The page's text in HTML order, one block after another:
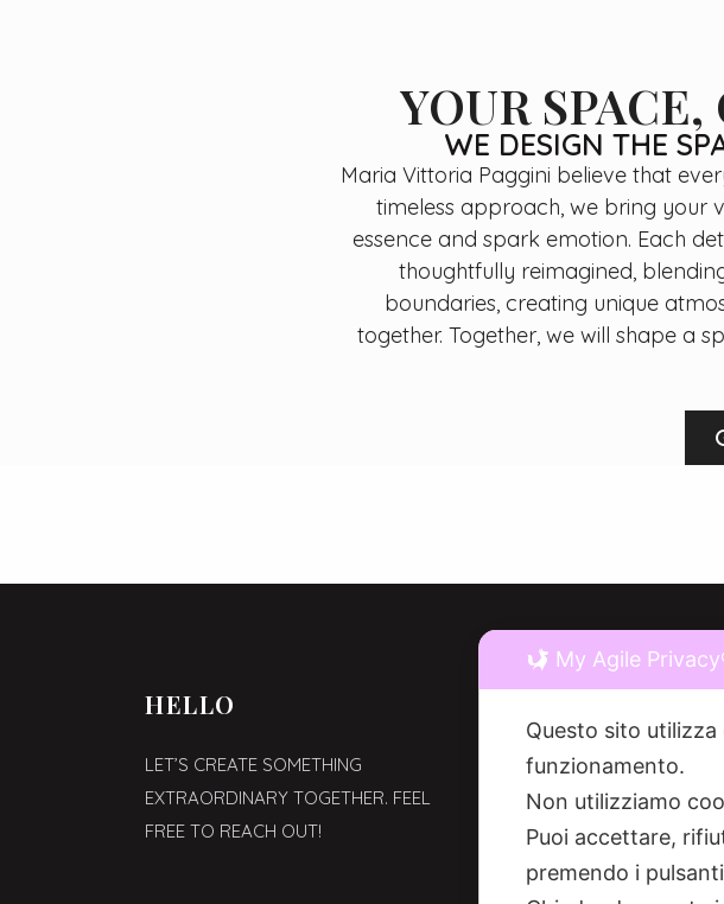
YOUR
WE DESIGN THE
Maria Vittoria Paggini believe that
timeless approach, we bring your
essence and spark emotion. Each
thoughtfully reimagined,
boundaries, creating unique
together. Together, we will shape a
HELLO
LET’S CREATE SOMETHING
EXTRAORDINARY TOGETHER. FEEL
FREE TO REACH OUT!
VIA CONCA DEL NAVIGLIO 10,
MILANO MI
My Agile
Questo sito
funzionamento.
Non utilizziamo
Puoi accettare,
premendo i